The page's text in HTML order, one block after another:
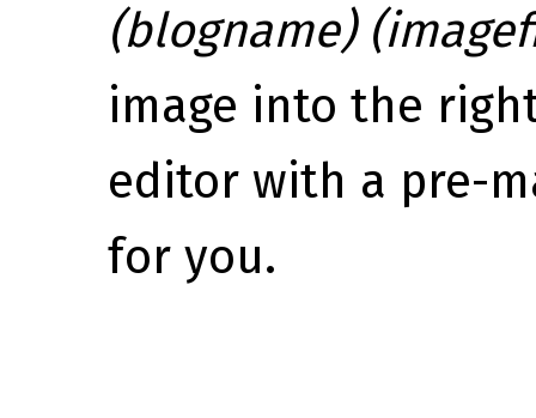
(blogname)
image into the
editor with a pre-
for you.